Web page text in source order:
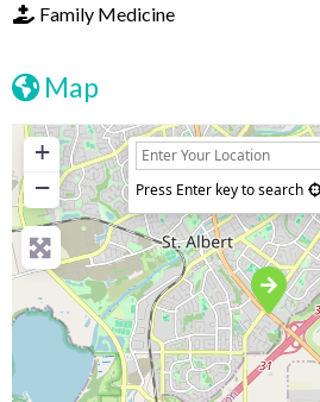
Family Medicine
Map
+
−
Press Enter key to search